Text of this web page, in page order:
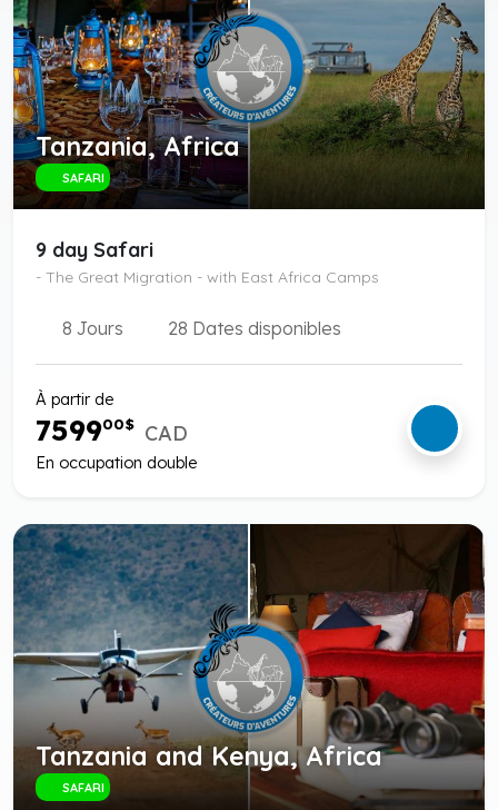
Tanzania, Africa
SAFARI
9 day Safari
- The Great Migration - with East Africa Camps
8 Jours 28 Dates disponibles
À partir de
759900$ CAD
En occupation double
Tanzania and Kenya, Africa
SAFARI